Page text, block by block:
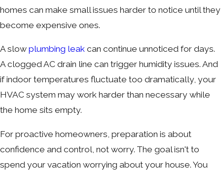
homes can make small issues harder to notice until they
become expensive ones.
A slow plumbing leak can continue unnoticed for days.
A clogged AC drain line can trigger humidity issues. And
if indoor temperatures fluctuate too dramatically, your
HVAC system may work harder than necessary while
the home sits empty.
For proactive homeowners, preparation is about
confidence and control, not worry. The goal isn't to
spend your vacation worrying about your house. You